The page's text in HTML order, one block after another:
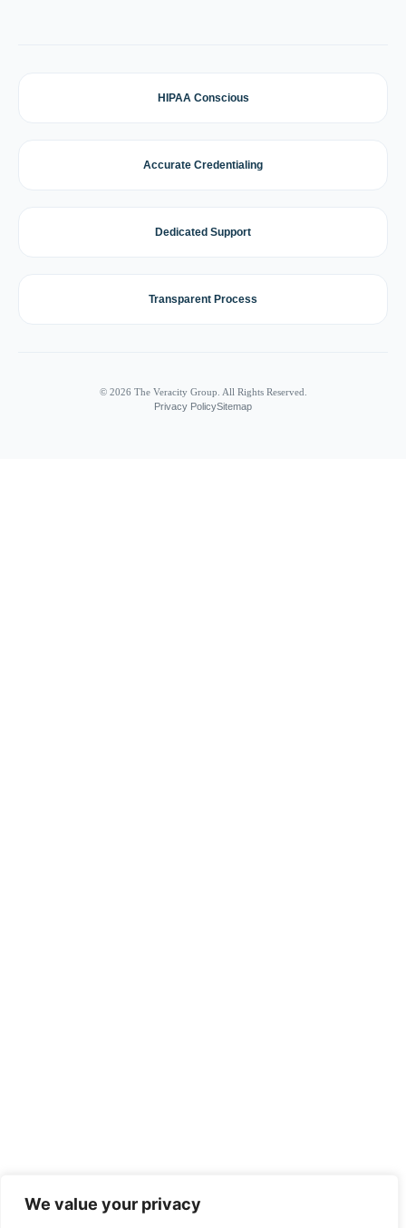
We value your privacy
HIPAA Conscious
Accurate Credentialing
Dedicated Support
Transparent Process
© 2026 The Veracity Group. All Rights Reserved.
Privacy PolicySitemap